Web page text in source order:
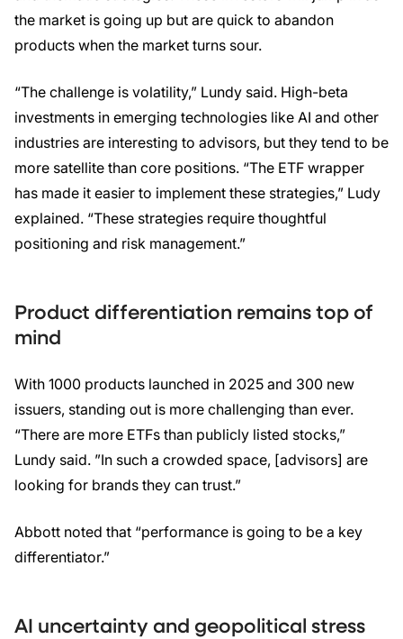
the market is going up but are quick to abandon
products when the market turns sour.
“The challenge is volatility,” Lundy said. High-beta
investments in emerging technologies like AI and other
industries are interesting to advisors, but they tend to be
more satellite than core positions. “The ETF wrapper
has made it easier to implement these strategies,” Ludy
explained. “These strategies require thoughtful
positioning and risk management.”
Product differentiation remains top of
mind
With 1000 products launched in 2025 and 300 new
issuers, standing out is more challenging than ever.
“There are more ETFs than publicly listed stocks,”
Lundy said. ”In such a crowded space, [advisors] are
looking for brands they can trust.”
Abbott noted that “performance is going to be a key
differentiator.”
AI uncertainty and geopolitical stress